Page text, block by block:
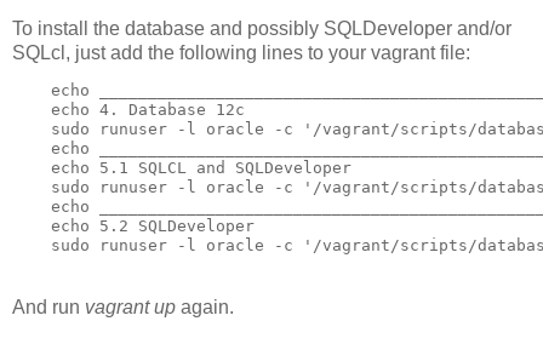
To install the database and possibly SQLDeveloper and/or
SQLcl, just add the following lines to your vagrant file:
echo
    echo 4. Database 12c
sudo runuser -l oracle -c '/vagrant/scripts/
echo
    echo 5.1 SQLCL and SQLDeveloper
sudo runuser -l oracle -c '/vagrant/scripts/
echo
    echo 5.2 SQLDeveloper
sudo runuser -l oracle -c '/vagrant/scripts/
And run vagrant up again.